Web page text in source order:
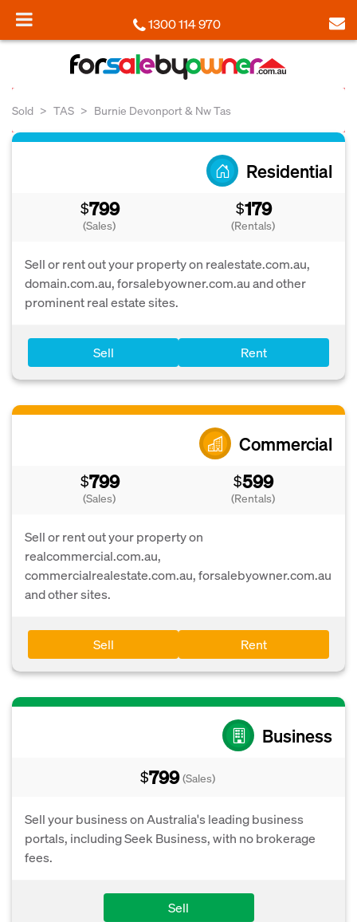
1300 114 970
Sold TAS Burnie Devonport & Nw Tas
Residential
$799
(Sales)
$179
(Rentals)
Sell or rent out your property on realestate.com.au,
domain.com.au, forsalebyowner.com.au and other
prominent real estate sites.
Sell Rent
Commercial
$799
(Sales)
$599
(Rentals)
Sell or rent out your property on
realcommercial.com.au,
commercialrealestate.com.au, forsalebyowner.com.au
and other sites.
Sell Rent
Business
$799 (Sales)
Sell your business on Australia's leading business
portals, including Seek Business, with no brokerage
fees.
Sell